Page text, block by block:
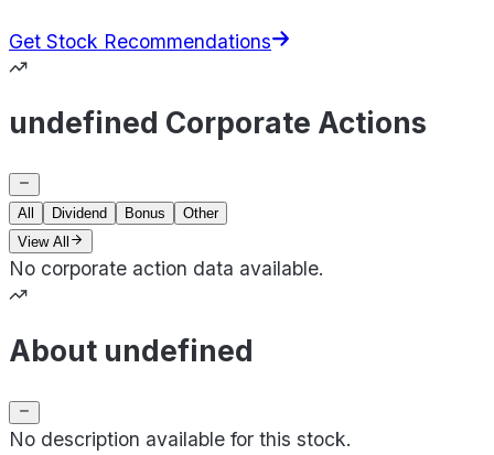
Get Stock Recommendations
undefined Corporate Actions
All Dividend Bonus
Other
View All
No corporate action data available.
About undefined
No description available for this stock.